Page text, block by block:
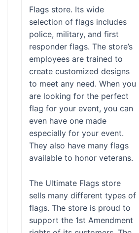
Flags store. Its wide
selection of flags includes
police, military, and first
responder flags. The store’s
employees are trained to
create customized designs
to meet any need. When you
are looking for the perfect
flag for your event, you can
even have one made
especially for your event.
They also have many flags
available to honor veterans.
The Ultimate Flags store
sells many different types of
flags. The store is proud to
support the 1st Amendment